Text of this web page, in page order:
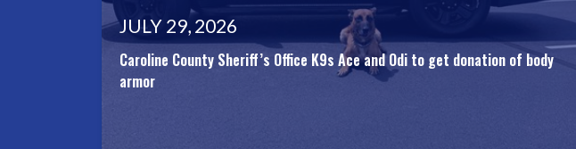
JULY 29, 2026
Caroline County Sheriff’s Office K9s Ace and Odi to get donation of body
armor